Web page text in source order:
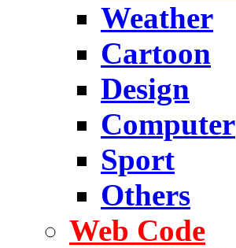
Weather
Cartoon
Design
Computer
Sport
Others
Web Code